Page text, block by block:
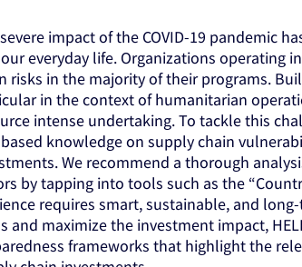
impact of the COVID-19 pandemic
everyday life. Organizations operating
risks in the majority of their programs.
in the context of humanitarian
intense undertaking. To tackle this
knowledge on supply chain
We recommend a thorough
by tapping into tools such as the
requires smart, sustainable, and
and maximize the investment impact,
frameworks that highlight the